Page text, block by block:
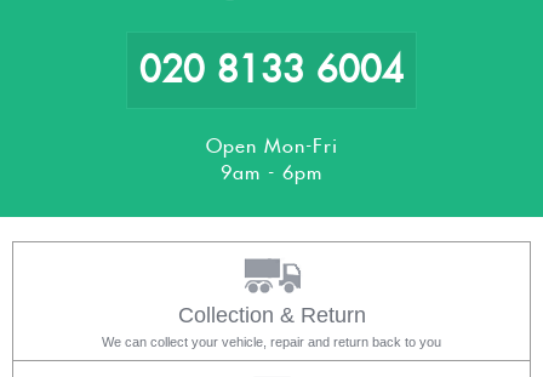
020 8133 6004
Open Mon-Fri
9am - 6pm
Collection & Return
We can collect your vehicle, repair and return back to you